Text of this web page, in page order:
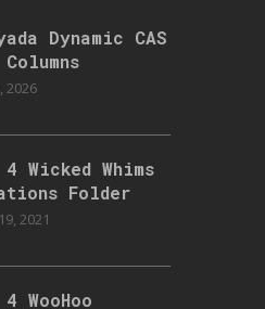
Dynamic CAS
2026
Wicked Whims
Folder
2021
WooHoo